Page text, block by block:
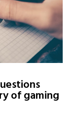
of gaming